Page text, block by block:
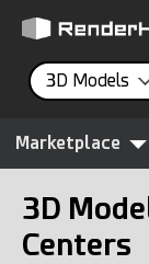
3D Models
Marketplace
3D
Centers